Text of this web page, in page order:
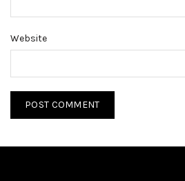
Website